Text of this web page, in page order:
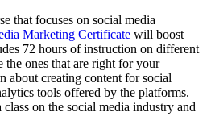
that focuses on social media
Marketing Certificate will boost
72 hours of instruction on different
the ones that are right for your
about creating content for social
tools offered by the platforms.
on the social media industry and